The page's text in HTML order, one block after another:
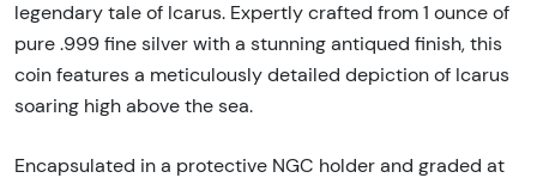
legendary tale of Icarus. Expertly crafted from 1 ounce of
pure .999 fine silver with a stunning antiqued finish, this
coin features a meticulously detailed depiction of Icarus
soaring high above the sea.
Encapsulated in a protective NGC holder and graded at